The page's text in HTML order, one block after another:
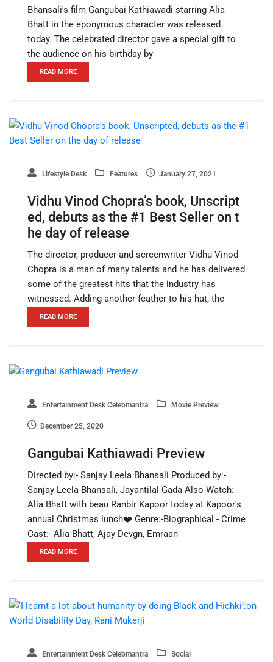
Bhansali's film Gangubai Kathiawadi starring Alia
Bhatt in the eponymous character was released
today. The celebrated director gave a special gift to
the audience on his birthday by
READ MORE
Lifestyle Desk Features January 27, 2021
Vidhu Vinod Chopra’s book, Unscript
ed, debuts as the #1 Best Seller on t
he day of release
The director, producer and screenwriter Vidhu Vinod
Chopra is a man of many talents and he has delivered
some of the greatest hits that the industry has
witnessed. Adding another feather to his hat, the
READ MORE
Entertainment Desk Celebmantra Movie Preview
December 25, 2020
Gangubai Kathiawadi Preview
Directed by:- Sanjay Leela Bhansali Produced by:-
Sanjay Leela Bhansali, Jayantilal Gada Also Watch:-
Alia Bhatt with beau Ranbir Kapoor today at Kapoor's
annual Christmas lunch❤️ Genre:-Biographical - Crime
Cast:- Alia Bhatt, Ajay Devgn, Emraan
READ MORE
Entertainment Desk Celebmantra Social